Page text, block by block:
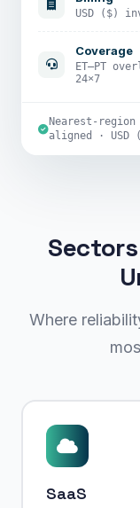
USD ($)
Coverage
ET–PT
24×7
Nearest-region
aligned · USD
Where
SaaS